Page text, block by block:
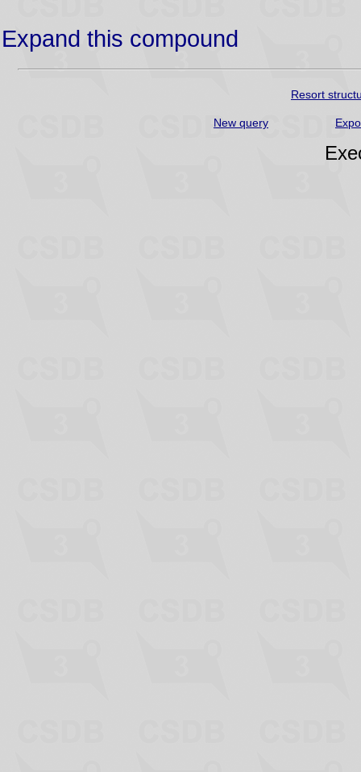
Expand this compound
Resort
New query